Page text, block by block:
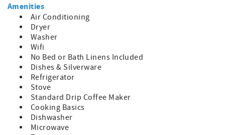
Amenities
Air Conditioning
Dryer
Washer
Wifi
No Bed or Bath Linens Included
Dishes & Silverware
Refrigerator
Stove
Standard Drip Coffee Maker
Cooking Basics
Dishwasher
Microwave